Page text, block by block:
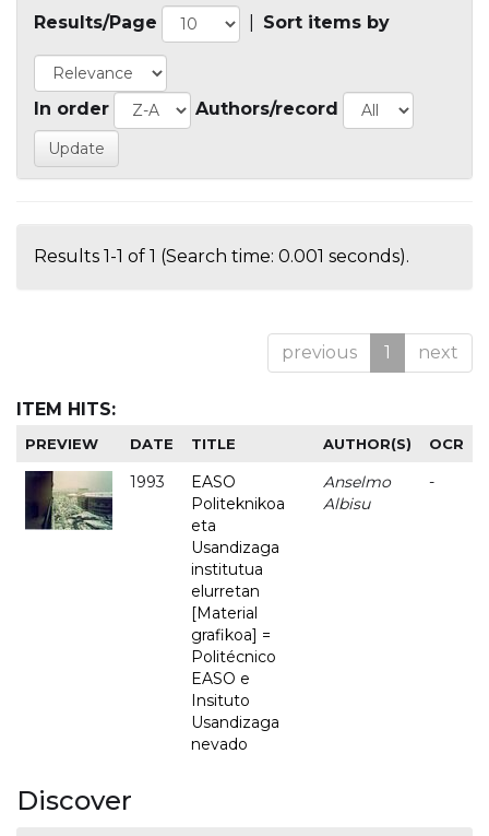
Results/Page Sort items by
In order Authors/record
Results 1-1 of 1 (Search time: 0.001 seconds).
previous 1 next
ITEM HITS:
PREVIEW DATE TITLE AUTHOR(S) OCR
1993
EASO
Politeknikoa
eta
Usandizaga
institutua
elurretan
[Material
grafikoa] =
Politécnico
EASO e
Insituto
Usandizaga
nevado
Anselmo
Albisu
-
Discover